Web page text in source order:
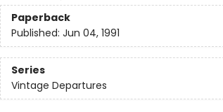
Paperback
Published: Jun 04, 1991
Series
Vintage Departures